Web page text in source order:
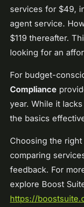
services for $49,
agent service.
$119 thereafter.
looking for an
For budget-
Compliance
year. While it
the basics
Choosing the
comparing
feedback. For
explore Boost
https://